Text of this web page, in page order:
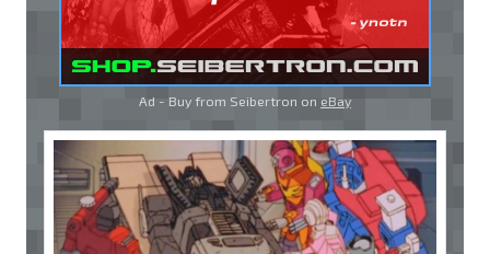
Ad - Buy from Seibertron on eBay